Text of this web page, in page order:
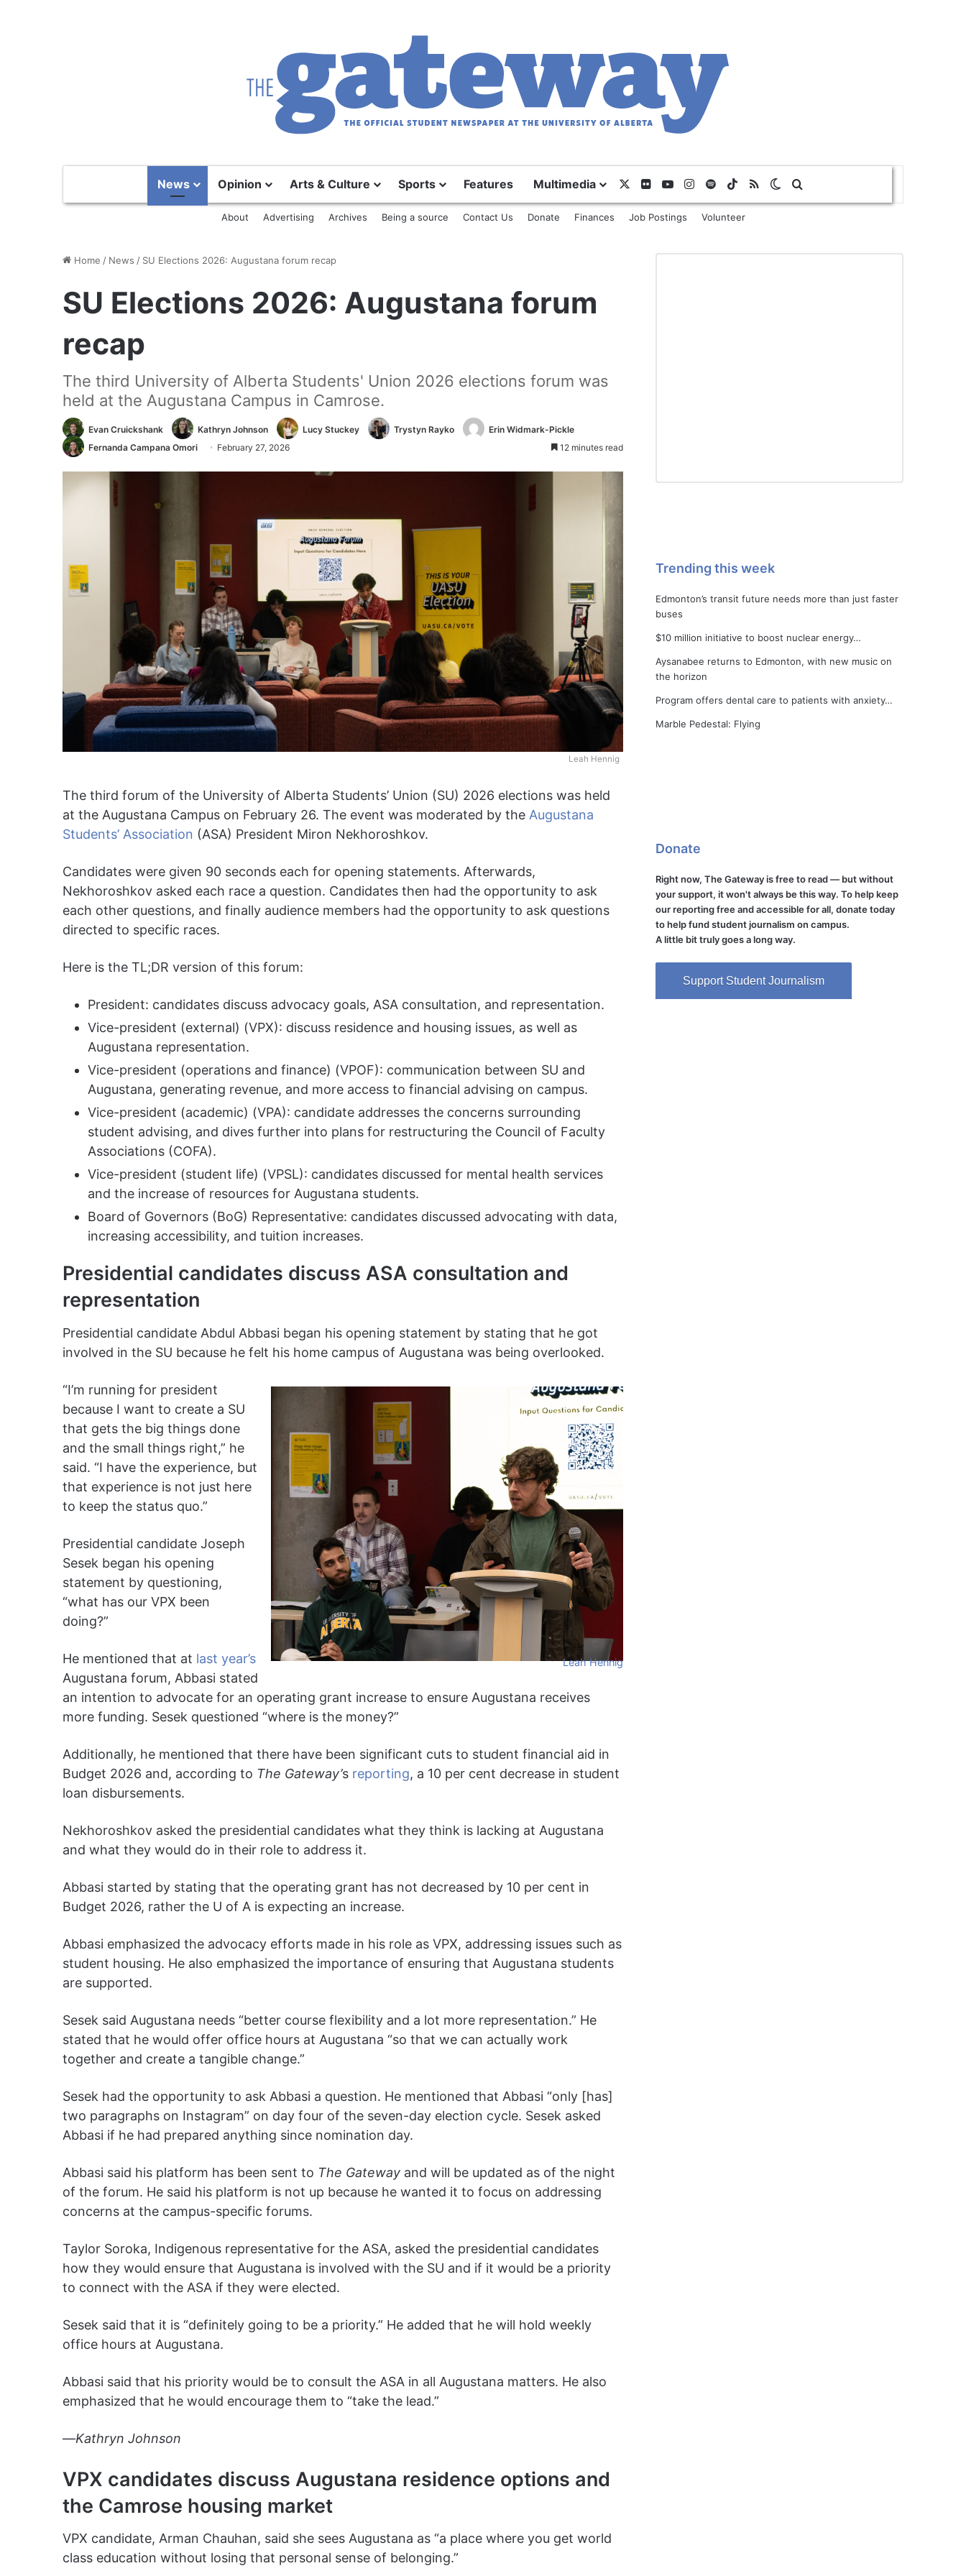
News Opinion Arts & Culture Sports Features Multimedia FlickrYouTubeInstagram
SpotifyTikTok
RSS Switch skin
About Advertising Archives Being a source Contact Us Donate Finances Job Postings Volunteer
Home / News / SU Elections 2026: Augustana forum recap
SU Elections 2026: Augustana forum
recap
The third University of Alberta Students' Union 2026 elections forum was
held at the Augustana Campus in Camrose.
Evan Cruickshank Kathryn Johnson Lucy Stuckey Trystyn Rayko
Erin Widmark-Pickle
Fernanda Campana Omori
February 27, 2026 12 minutes read
Leah Hennig
The third forum of the University of Alberta Students’ Union (SU) 2026 elections was held
at the Augustana Campus on February 26. The event was moderated by the Augustana
Students’ Association (ASA) President Miron Nekhoroshkov.
Candidates were given 90 seconds each for opening statements. Afterwards,
Nekhoroshkov asked each race a question. Candidates then had the opportunity to ask
each other questions, and finally audience members had the opportunity to ask questions
directed to specific races.
Here is the TL;DR version of this forum:
President: candidates discuss advocacy goals, ASA consultation, and representation.
Vice-president (external) (VPX): discuss residence and housing issues, as well as
Augustana representation.
Vice-president (operations and finance) (VPOF): communication between SU and
Augustana, generating revenue, and more access to financial advising on campus.
Vice-president (academic) (VPA): candidate addresses the concerns surrounding
student advising, and dives further into plans for restructuring the Council of Faculty
Associations (COFA).
Vice-president (student life) (VPSL): candidates discussed for mental health services
and the increase of resources for Augustana students.
Board of Governors (BoG) Representative: candidates discussed advocating with data,
increasing accessibility, and tuition increases.
Presidential candidates discuss ASA consultation and
representation
Presidential candidate Abdul Abbasi began his opening statement by stating that he got
involved in the SU because he felt his home campus of Augustana was being overlooked.
Leah Hennig
“I’m running for president
because I want to create a SU
that gets the big things done
and the small things right,” he
said. “​​I have the experience, but
that experience is not just here
to keep the status quo.”
Presidential candidate Joseph
Sesek began his opening
statement by questioning,
“what has our VPX been
doing?”
He mentioned that at last year’s
Augustana forum, Abbasi stated
an intention to advocate for an operating grant increase to ensure Augustana receives
more funding. Sesek questioned “where is the money?”
Additionally, he mentioned that there have been significant cuts to student financial aid in
Budget 2026 and, according to The Gateway’s reporting, a 10 per cent decrease in student
loan disbursements.
Nekhoroshkov asked the presidential candidates what they think is lacking at Augustana
and what they would do in their role to address it.
Abbasi started by stating that the operating grant has not decreased by 10 per cent in
Budget 2026, rather the U of A is expecting an increase.
Abbasi emphasized the advocacy efforts made in his role as VPX, addressing issues such as
student housing. He also emphasized the importance of ensuring that Augustana students
are supported.
Sesek said Augustana needs “better course flexibility and a lot more representation.” He
stated that he would offer office hours at Augustana “so that we can actually work
together and create a tangible change.”
Sesek had the opportunity to ask Abbasi a question. He mentioned that Abbasi “only [has]
two paragraphs on Instagram” on day four of the seven-day election cycle. Sesek asked
Abbasi if he had prepared anything since nomination day.
Abbasi said his platform has been sent to The Gateway and will be updated as of the night
of the forum. He said his platform is not up because he wanted it to focus on addressing
concerns at the campus-specific forums.
Taylor Soroka, Indigenous representative for the ASA, asked the presidential candidates
how they would ensure that Augustana is involved with the SU and if it would be a priority
to connect with the ASA if they were elected.
Sesek said that it is “definitely going to be a priority.” He added that he will hold weekly
office hours at Augustana.
Abbasi said that his priority would be to consult the ASA in all Augustana matters. He also
emphasized that he would encourage them to “take the lead.”
—Kathryn Johnson
VPX candidates discuss Augustana residence options and
the Camrose housing market
VPX candidate, Arman Chauhan, said she sees Augustana as “a place where you get world
class education without losing that personal sense of belonging.”
Trending this week
Edmonton’s transit future needs more than just faster
buses
$10 million initiative to boost nuclear energy…
Aysanabee returns to Edmonton, with new music on
the horizon
Program offers dental care to patients with anxiety…
Marble Pedestal: Flying
Donate
Right now, The Gateway is free to read — but without
your support, it won't always be this way. To help keep
our reporting free and accessible for all, donate today
to help fund student journalism on campus.
A little bit truly goes a long way.
Support Student Journalism